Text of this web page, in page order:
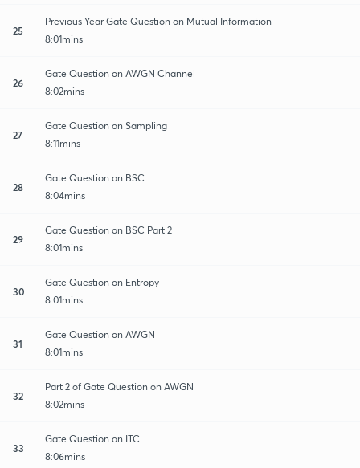
25
Previous Year Gate Question on Mutual Information
8:01mins
26
Gate Question on AWGN Channel
8:02mins
27
Gate Question on Sampling
8:11mins
28
Gate Question on BSC
8:04mins
29
Gate Question on BSC Part 2
8:01mins
30
Gate Question on Entropy
8:01mins
31
Gate Question on AWGN
8:01mins
32
Part 2 of Gate Question on AWGN
8:02mins
33
Gate Question on ITC
8:06mins